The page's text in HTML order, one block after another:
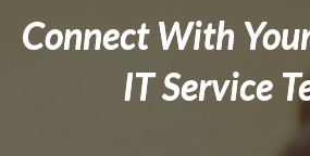
Connect With
IT Service